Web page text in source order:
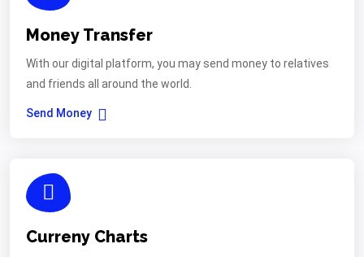
Money Transfer
With our digital platform, you may send money to relatives
and friends all around the world.
Send Money
Curreny Charts